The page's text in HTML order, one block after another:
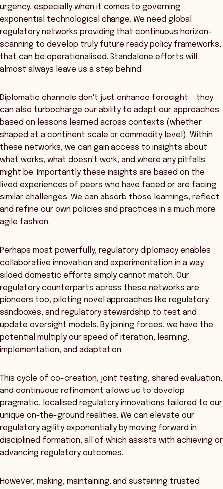
urgency, especially when it comes to governing
exponential technological change. We need global
regulatory networks providing that continuous horizon-
scanning to develop truly future ready policy frameworks,
that can be operationalised. Standalone efforts will
almost always leave us a step behind.
Diplomatic channels don't just enhance foresight – they
can also turbocharge our ability to adapt our approaches
based on lessons learned across contexts (whether
shaped at a continent scale or commodity level). Within
these networks, we can gain access to insights about
what works, what doesn't work, and where any pitfalls
might be. Importantly these insights are based on the
lived experiences of peers who have faced or are facing
similar challenges. We can absorb those learnings, reflect
and refine our own policies and practices in a much more
agile fashion.
Perhaps most powerfully, regulatory diplomacy enables
collaborative innovation and experimentation in a way
siloed domestic efforts simply cannot match. Our
regulatory counterparts across these networks are
pioneers too, piloting novel approaches like regulatory
sandboxes, and regulatory stewardship to test and
update oversight models. By joining forces, we have the
potential multiply our speed of iteration, learning,
implementation, and adaptation.
This cycle of co-creation, joint testing, shared evaluation,
and continuous refinement allows us to develop
pragmatic, localised regulatory innovations tailored to our
unique on-the-ground realities. We can elevate our
regulatory agility exponentially by moving forward in
disciplined formation, all of which assists with achieving or
advancing regulatory outcomes.
However, making, maintaining, and sustaining trusted